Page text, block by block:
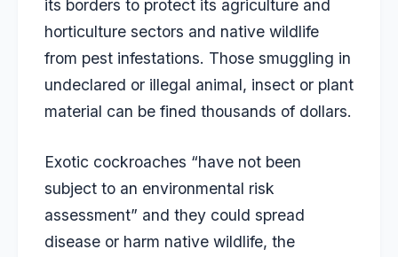
its borders to protect its agriculture and
horticulture sectors and native wildlife
from pest infestations. Those smuggling in
undeclared or illegal animal, insect or plant
material can be fined thousands of dollars.
Exotic cockroaches “have not been
subject to an environmental risk
assessment” and they could spread
disease or harm native wildlife, the